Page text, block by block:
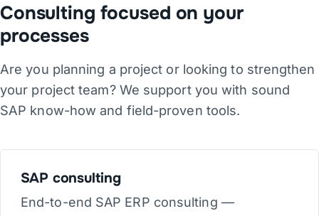
Consulting focused on your
processes
Are you planning a project or looking to strengthen
your project team? We support you with sound
SAP know-how and field-proven tools.
SAP consulting
End-to-end SAP ERP consulting —